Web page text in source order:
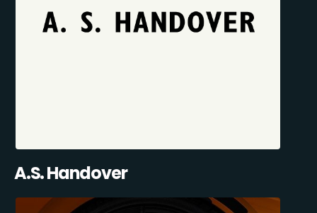
A.S. Handover